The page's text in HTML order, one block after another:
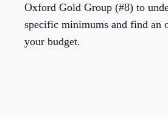
Oxford Gold Group (#8) to
specific minimums and find an
your budget.